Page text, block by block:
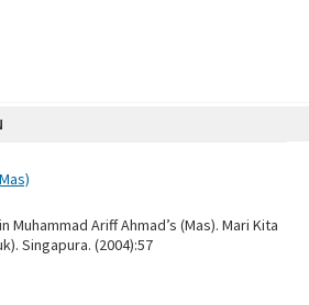
Muhammad Ariff Ahmad’s (Mas). Mari Kita
Singapura. (2004):57